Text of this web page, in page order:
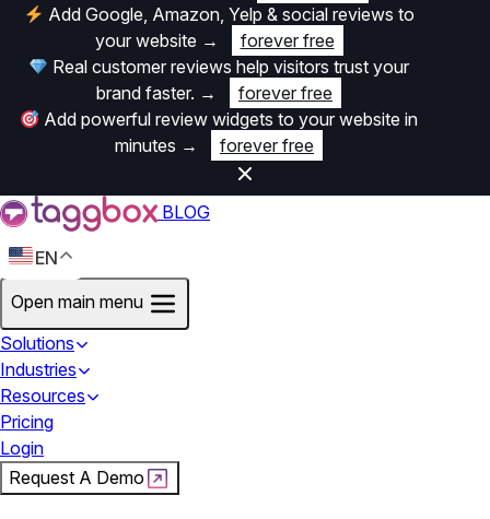
Add Google, Amazon, Yelp & social reviews to
your website →
forever free
Real customer reviews help visitors trust your
brand faster. →
forever free
Add powerful review widgets to your website in
minutes → forever free
BLOG
EN
Open main menu
Solutions
Industries
Resources
Pricing
Login
Request A Demo